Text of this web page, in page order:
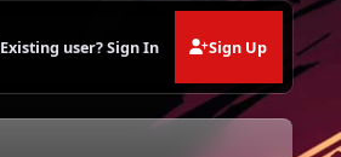
Existing user? Sign In Sign Up